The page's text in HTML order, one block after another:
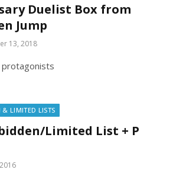
Duelist Box from
Jump
13, 2018
protagonists
& LIMITED LISTS
Limited List + P